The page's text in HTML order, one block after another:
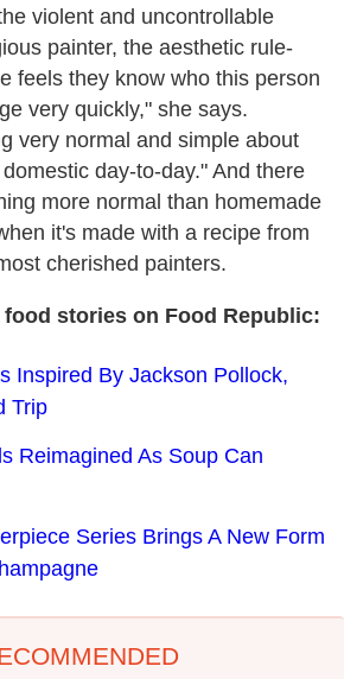
violent and uncontrollable
painter, the aesthetic rule-
feels they know who this person
very quickly," she says.
very normal and simple about
day-to-day." And there
more normal than homemade
it's made with a recipe from
cherished painters.
food stories on Food Republic:
Inspired By Jackson Pollock,
Trip
Reimagined As Soup Can
Series Brings A New Form